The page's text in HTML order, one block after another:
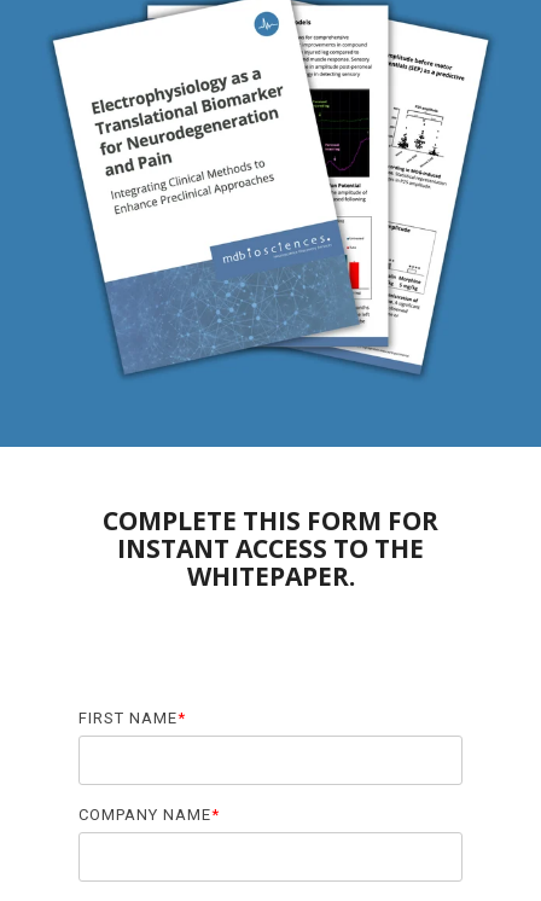
Operative
Pain
Nerve
Block
Neuroma
High Precision
Biomarker
Detection
Electrophysiology
as a Translational
Biomarker
COMPLETE THIS FORM FOR
INSTANT ACCESS TO THE
WHITEPAPER.
FIRST NAME*
COMPANY NAME*